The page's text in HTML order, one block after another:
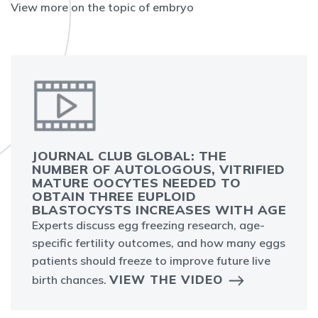
View more on the topic of embryo
JOURNAL CLUB GLOBAL: THE
NUMBER OF AUTOLOGOUS, VITRIFIED
MATURE OOCYTES NEEDED TO
OBTAIN THREE EUPLOID
BLASTOCYSTS INCREASES WITH AGE
Experts discuss egg freezing research, age-
specific fertility outcomes, and how many eggs
patients should freeze to improve future live
birth chances. VIEW THE VIDEO